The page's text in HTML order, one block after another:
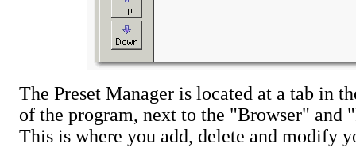
The Preset Manager is located at a tab in
of the program, next to the "Browser" and
This is where you add, delete and modify